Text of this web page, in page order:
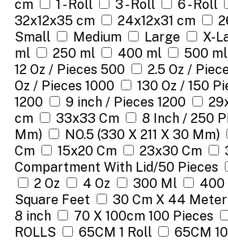
cm
1 - Roll 3 - Roll 6 - Roll
32x12x35 cm
24x12x31 cm
Small
Medium Large X-
ml
250 ml 400 ml 500 ml
12 Oz / Pieces 500
2.5 Oz /
Oz / Pieces 1000
130 Oz / 150
1200
9 inch / Pieces 1200
cm
33x33 Cm 8 Inch / 250
Mm)
NO.5 (330 X 211 X 30 Mm)
Cm
15x20 Cm 23x30 Cm
Compartment With Lid/50 Pieces
2 Oz
4 Oz 300 Ml 400
Square Feet
30 Cm X 44 Meter
8 inch
70 X 100cm 100 Pieces
ROLLS
65CM 1 Roll 65CM